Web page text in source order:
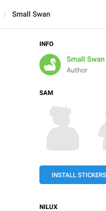
Small Swan
INFO
Small Swan
Author
SAM
INSTALL STICKERS
NILUX